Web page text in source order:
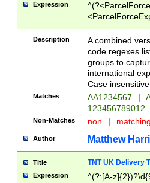
Expression
[Bb])[A-z]{2})$
Description
A combined
code regexes
groups to
international
Case
Matches AA1234567 |
123456789012
Non-Matches non |
Author Matthew
Title TNT UK Delivery
Expression ^(?:[A-